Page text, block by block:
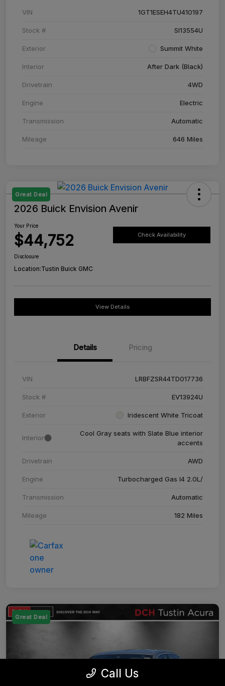
VIN 1GT1ESEH4TU410197
Stock # SI13554U
Exterior Summit White
Interior After Dark (Black)
Drivetrain 4WD
Engine Electric
Transmission Automatic
Mileage 646 Miles
Great Deal
2026 Buick Envision Avenir
Your Price
$44,752 Check Availability
Disclosure
Location:Tustin Buick GMC
View Details
Details Pricing
VIN LRBFZSR44TD017736
Stock # EV13924U
Exterior Iridescent White Tricoat
Interior
Cool Gray seats with Slate Blue interior
accents
Drivetrain AWD
Engine Turbocharged Gas I4 2.0L/
Transmission Automatic
Mileage 182 Miles
Great Deal
Call Us